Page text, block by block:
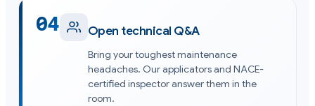
04 Open technical Q&A
Bring your toughest maintenance
headaches. Our applicators and NACE-
certified inspector answer them in the
room.